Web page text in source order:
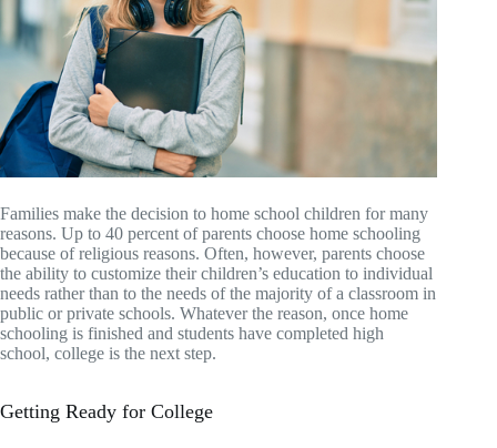
Families make the decision to home school children for many
reasons. Up to 40 percent of parents choose home schooling
because of religious reasons. Often, however, parents choose
the ability to customize their children’s education to individual
needs rather than to the needs of the majority of a classroom in
public or private schools. Whatever the reason, once home
schooling is finished and students have completed high
school, college is the next step.
Getting Ready for College